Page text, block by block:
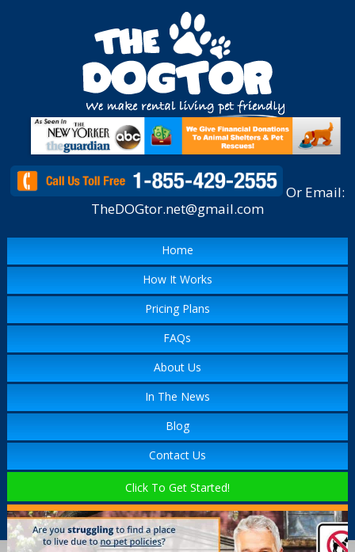
Or Email:
TheDOGtor.net@gmail.com
Home
How It Works
Pricing Plans
FAQs
About Us
In The News
Blog
Contact Us
Click To Get Started!